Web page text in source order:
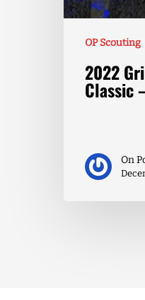
OP Scouting
2022
Classic
On